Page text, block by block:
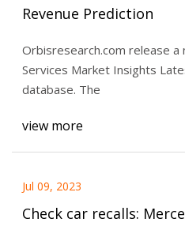
Revenue Prediction
Orbisresearch.com release a
Services Market Insights
database. The
view more
Jul 09, 2023
Check car recalls: